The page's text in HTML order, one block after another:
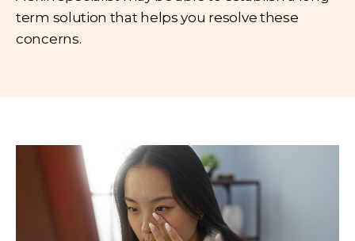
term solution that helps you resolve these
concerns.